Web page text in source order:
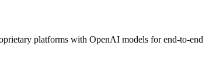
platforms with OpenAI models for end-to-end